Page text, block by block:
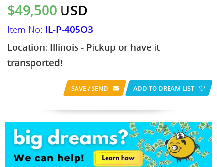
$49,500 USD
Item No: IL-P-405O3
Location: Illinois - Pickup or have it
transported!
SAVE / SEND ADD TO DREAM LIST